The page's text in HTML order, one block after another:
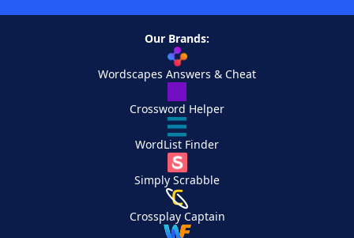
Our Brands:
Wordscapes Answers & Cheat
Crossword Helper
WordList Finder
Simply Scrabble
Crossplay Captain